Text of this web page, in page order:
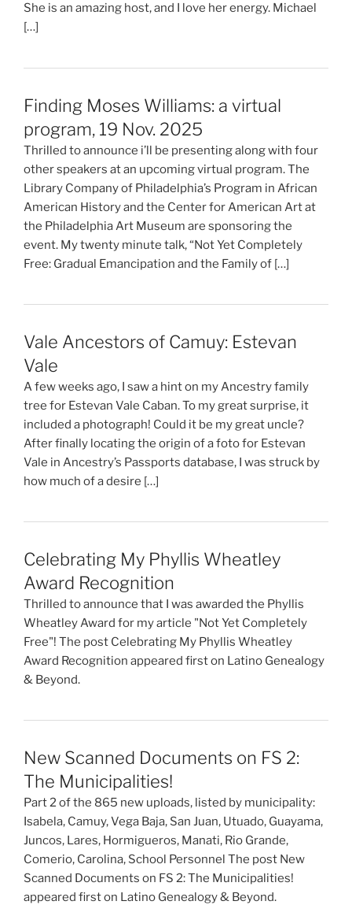
She is an amazing host, and I love her energy. Michael
[…]
Finding Moses Williams: a virtual
program, 19 Nov. 2025
Thrilled to announce i’ll be presenting along with four
other speakers at an upcoming virtual program. The
Library Company of Philadelphia’s Program in African
American History and the Center for American Art at
the Philadelphia Art Museum are sponsoring the
event. My twenty minute talk, “Not Yet Completely
Free: Gradual Emancipation and the Family of […]
Vale Ancestors of Camuy: Estevan
Vale
A few weeks ago, I saw a hint on my Ancestry family
tree for Estevan Vale Caban. To my great surprise, it
included a photograph! Could it be my great uncle?
After finally locating the origin of a foto for Estevan
Vale in Ancestry’s Passports database, I was struck by
how much of a desire […]
Celebrating My Phyllis Wheatley
Award Recognition
Thrilled to announce that I was awarded the Phyllis
Wheatley Award for my article "Not Yet Completely
Free"! The post Celebrating My Phyllis Wheatley
Award Recognition appeared first on Latino Genealogy
& Beyond.
New Scanned Documents on FS 2:
The Municipalities!
Part 2 of the 865 new uploads, listed by municipality:
Isabela, Camuy, Vega Baja, San Juan, Utuado, Guayama,
Juncos, Lares, Hormigueros, Manati, Rio Grande,
Comerio, Carolina, School Personnel The post New
Scanned Documents on FS 2: The Municipalities!
appeared first on Latino Genealogy & Beyond.